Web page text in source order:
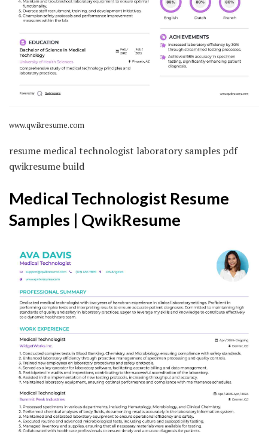
www.qwikresume.com
resume medical technologist laboratory samples pdf
qwikresume build
Medical Technologist Resume
Samples | QwikResume